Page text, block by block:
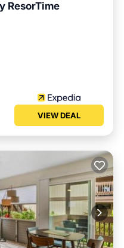
ResorTime
VIEW DEAL